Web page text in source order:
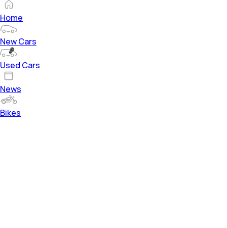
Home
New Cars
Used Cars
News
Bikes